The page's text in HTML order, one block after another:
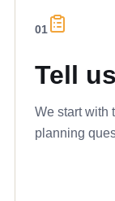
01
Tell
We start with
planning